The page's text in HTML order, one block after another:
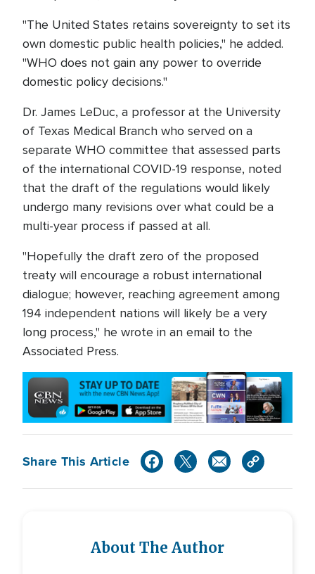
"The United States retains sovereignty to set its
own domestic public health policies," he added.
"WHO does not gain any power to override
domestic policy decisions."
Dr. James LeDuc, a professor at the University
of Texas Medical Branch who served on a
separate WHO committee that assessed parts
of the international COVID-19 response, noted
that the draft of the regulations would likely
undergo many revisions over what could be a
multi-year process if passed at all.
"Hopefully the draft zero of the proposed
treaty will encourage a robust international
dialogue; however, reaching agreement among
194 independent nations will likely be a very
long process," he wrote in an email to the
Associated Press.
Share This Article
About The Author